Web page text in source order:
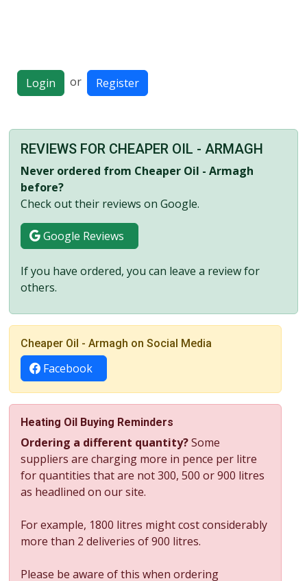
Login or Register
REVIEWS FOR CHEAPER OIL - ARMAGH
Never ordered from Cheaper Oil - Armagh
before?
Check out their reviews on Google.
Google Reviews
If you have ordered, you can leave a review for
others.
Cheaper Oil - Armagh on Social Media
Facebook
Heating Oil Buying Reminders
Ordering a different quantity?Some
suppliers are charging more in pence per litre
for quantities that are not 300, 500 or 900 litres
as headlined on our site.
For example, 1800 litres might cost considerably
more than 2 deliveries of 900 litres.
Please be aware of this when ordering